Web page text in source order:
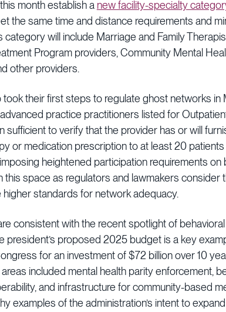
month establish a new facility-specialty
the same time and distance requirements and
category will include Marriage and Family
Program providers, Community Mental
other providers.
took their first steps to regulate ghost networks in
practice practitioners listed for
sufficient to verify that the provider has or will
or medication prescription to at least 20 patients
heightened participation requirements on
this space as regulators and lawmakers consider
standards for network adequacy.
consistent with the recent spotlight of
president’s proposed 2025 budget is a key
for an investment of $72 billion over 10
included mental health parity enforcement,
and infrastructure for community-based
examples of the administration’s intent to